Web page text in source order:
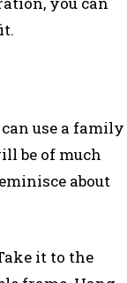
use a family
be of much
about
it to the